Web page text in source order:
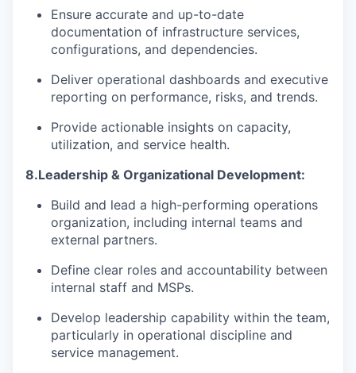
Ensure accurate and up-to-date
documentation of infrastructure services,
configurations, and dependencies.
Deliver operational dashboards and executive
reporting on performance, risks, and trends.
Provide actionable insights on capacity,
utilization, and service health.
8.Leadership & Organizational Development:
Build and lead a high-performing operations
organization, including internal teams and
external partners.
Define clear roles and accountability between
internal staff and MSPs.
Develop leadership capability within the team,
particularly in operational discipline and
service management.